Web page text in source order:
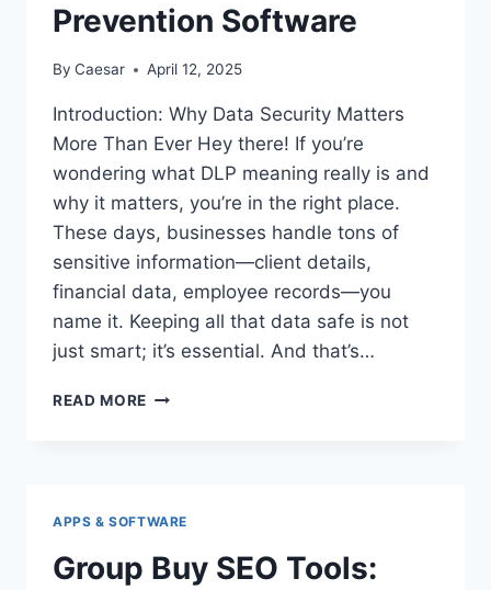
Prevention Software
By Caesar April 12, 2025
Introduction: Why Data Security Matters
More Than Ever Hey there! If you’re
wondering what DLP meaning really is and
why it matters, you’re in the right place.
These days, businesses handle tons of
sensitive information—client details,
financial data, employee records—you
name it. Keeping all that data safe is not
just smart; it’s essential. And that’s…
READ MORE WHAT
OF
DATA
APPS & SOFTWARE
Group Buy SEO Tools: